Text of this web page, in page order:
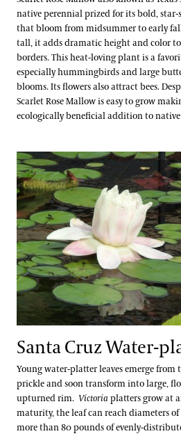
native perennial prized for its bold, star-
that bloom from midsummer to early
tall, it adds dramatic height and color
borders. This heat-loving plant is a
especially hummingbirds and large
blooms. Its flowers also attract bees.
Scarlet Rose Mallow is easy to grow
ecologically beneficial addition to
Santa Cruz Water-platter
Santa Cruz Water-
Young water-platter leaves emerge from
prickle and soon transform into large,
upturned rim. Victoria platters grow at
maturity, the leaf can reach diameters
more than 80 pounds of evenly-